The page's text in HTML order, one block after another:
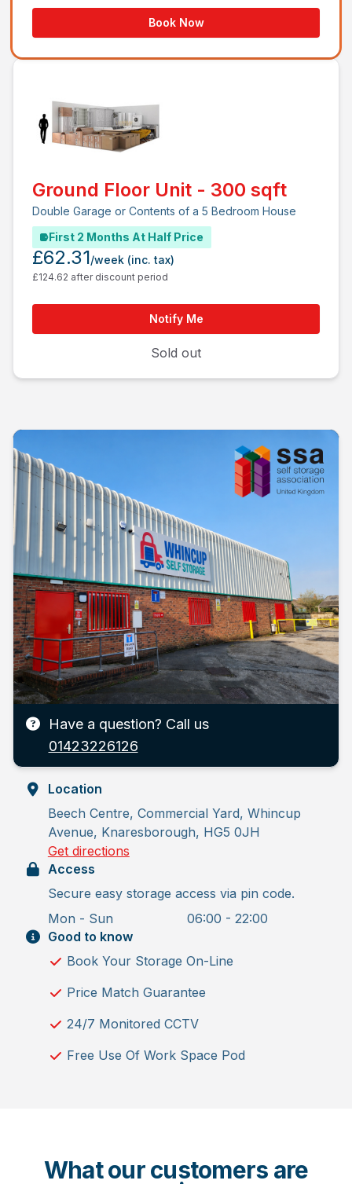
Book Now
Ground Floor Unit - 300 sqft
Double Garage or Contents of a 5 Bedroom House
First 2 Months At Half Price
Notify Me
Sold out
£62.31/week (inc. tax)
£124.62 after discount period
Have a question? Call us
01423226126
Location
Beech Centre, Commercial Yard, Whincup
Avenue, Knaresborough, HG5 0JH
Get directions
Access
Secure easy storage access via pin code.
Mon - Sun
06:00 - 22:00
Good to know
Book Your Storage On-Line
Price Match Guarantee
24/7 Monitored CCTV
Free Use Of Work Space Pod
What our customers are